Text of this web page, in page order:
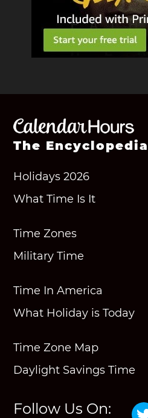
The
Holidays 2026
What Time Is It
Time Zones
Military Time
Time In America
What Holiday is Today
Time Zone Map
Daylight Savings Time
Follow Us On: